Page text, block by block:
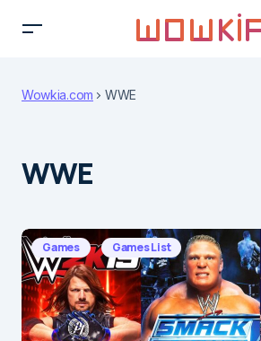
Wowkia.com WWE
WWE
Games Games List